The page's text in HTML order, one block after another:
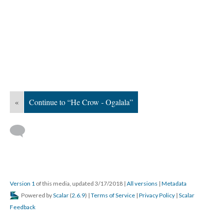
« Continue to “He Crow - Ogalala”
Version 1 of this media, updated 3/17/2018 | All versions | Metadata
Powered byScalar (2.6.9) | Terms of Service | Privacy Policy | Scalar
Feedback